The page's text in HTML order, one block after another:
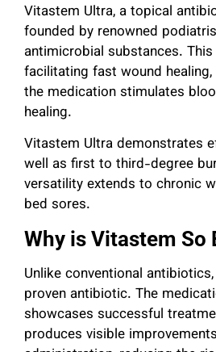
Vitastem Ultra, a topical
founded by renowned
antimicrobial substances.
facilitating fast wound
the medication stimulates
healing.
Vitastem Ultra demonstrates
well as first to third-degree
versatility extends to chronic
bed sores.
Why is Vitastem
Unlike conventional
proven antibiotic. The
showcases successful
produces visible